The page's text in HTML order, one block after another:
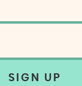
SIGN UP